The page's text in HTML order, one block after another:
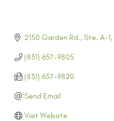
2150 Garden Rd., Ste. A-1
(831) 657-9805
(831) 657-9820
Send Email
Visit Website